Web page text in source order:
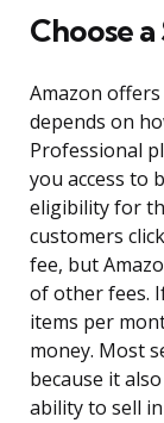
Choose
Amazon
depends on
Professional
you access to
eligibility for
customers
fee, but
of other fees.
items per
money. Most
because it
ability to sell